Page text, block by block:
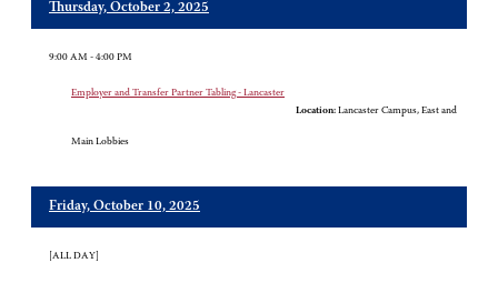
Thursday, October 2, 2025
9:00 AM - 4:00 PM
Employer and Transfer Partner Tabling - Lancaster
Location: Lancaster Campus, East and
Main Lobbies
Friday, October 10, 2025
[ALL DAY]